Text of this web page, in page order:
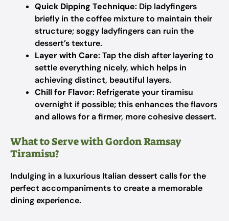
Quick Dipping Technique: Dip ladyfingers
briefly in the coffee mixture to maintain their
structure; soggy ladyfingers can ruin the
dessert’s texture.
Layer with Care: Tap the dish after layering to
settle everything nicely, which helps in
achieving distinct, beautiful layers.
Chill for Flavor: Refrigerate your tiramisu
overnight if possible; this enhances the flavors
and allows for a firmer, more cohesive dessert.
What to Serve with Gordon Ramsay
Tiramisu?
Indulging in a luxurious Italian dessert calls for the
perfect accompaniments to create a memorable
dining experience.